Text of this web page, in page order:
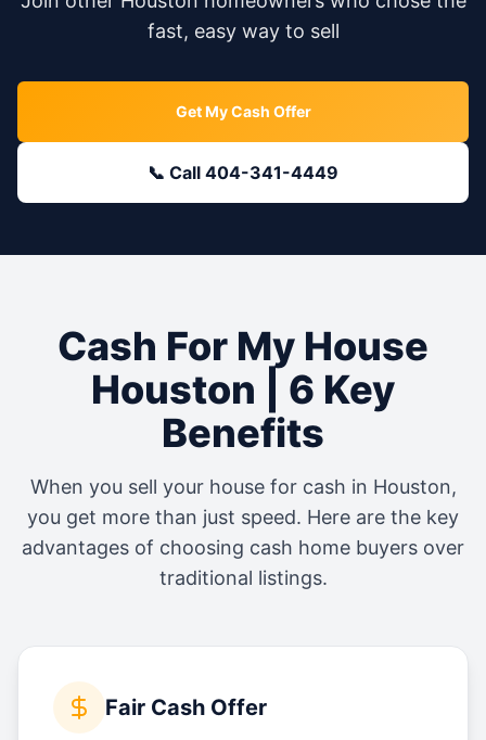
fast, easy way to sell
Get My Cash Offer
📞 Call 404-341-4449
Cash For My House
Houston | 6 Key
Benefits
When you sell your house for cash in Houston,
you get more than just speed. Here are the key
advantages of choosing cash home buyers over
traditional listings.
Fair Cash Offer